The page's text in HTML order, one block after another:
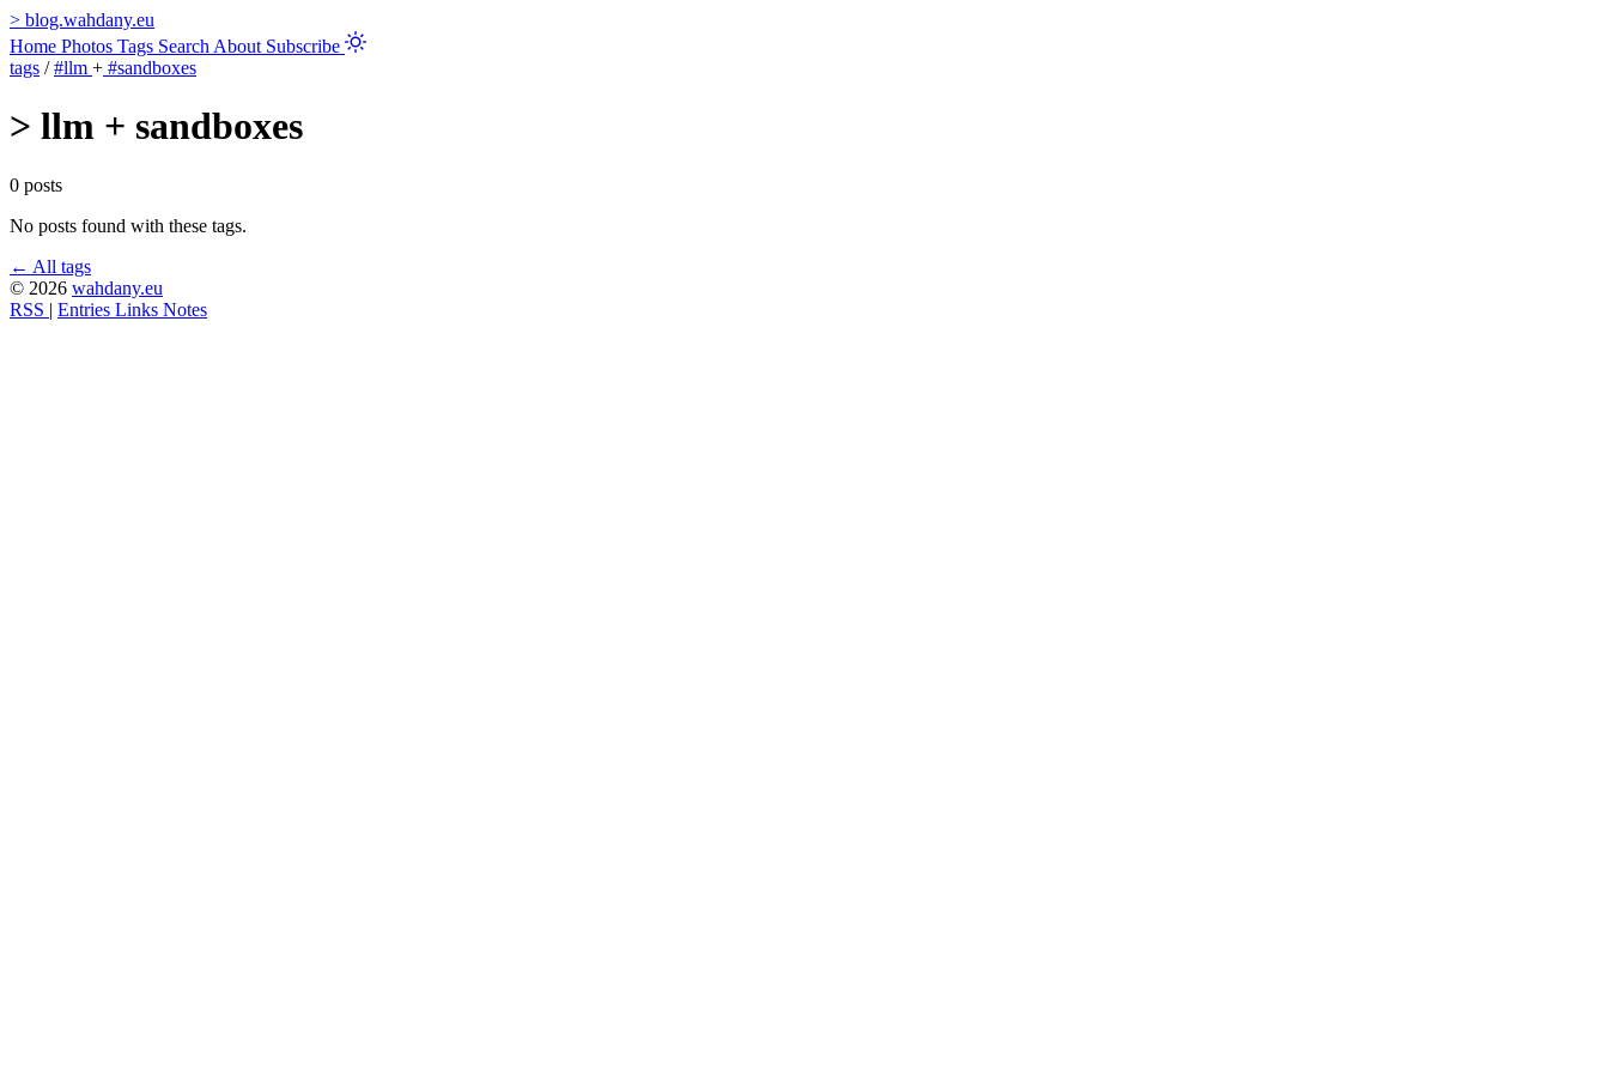
> blog.wahdany.eu
Home Photos Tags Search About Subscribe
tags / #llm + #sandboxes
> llm + sandboxes
0 posts
No posts found with these tags.
← All tags
© 2026 wahdany.eu
RSS | Entries Links Notes